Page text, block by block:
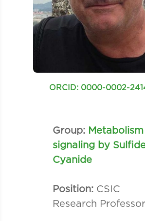
ORCID: 0000-0002-
Group: Metabolism
signaling by
Cyanide
Position: CSIC
Research Professor